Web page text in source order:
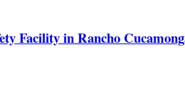
Facility in Rancho